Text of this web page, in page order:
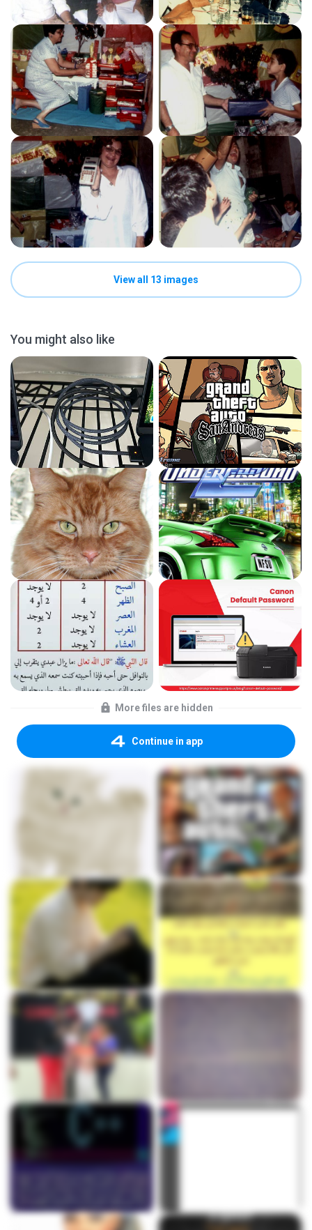
View all 13 images
You might also like
More files are hidden
Continue in app